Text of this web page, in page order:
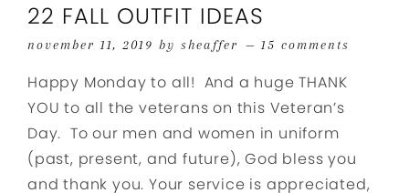
22 FALL OUTFIT IDEAS
november 11, 2019 by sheaffer 15 comments
Happy Monday to all! And a huge THANK
YOU to all the veterans on this Veteran’s
Day. To our men and women in uniform
(past, present, and future), God bless you
and thank you. Your service is appreciated,